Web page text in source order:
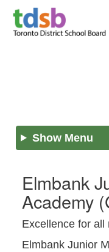
Show Menu
Elmbank
Academy
Excellence for all
Elmbank Junior